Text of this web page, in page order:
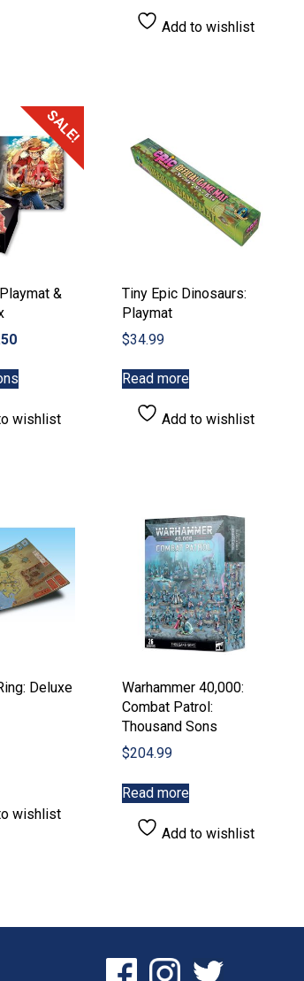
chosen
the
product
page
$34.99
multiple
the
product
page
Add to wishlist
SALE!
&
Current
is:product
multiple
chosen
on
the
product
wishlist
Tiny Epic Dinosaurs:
Playmat
$34.99
Read more
Add to wishlist
Deluxe
wishlist
Warhammer 40,000:
Combat Patrol:
Thousand Sons
$204.99
Read more
Add to wishlist